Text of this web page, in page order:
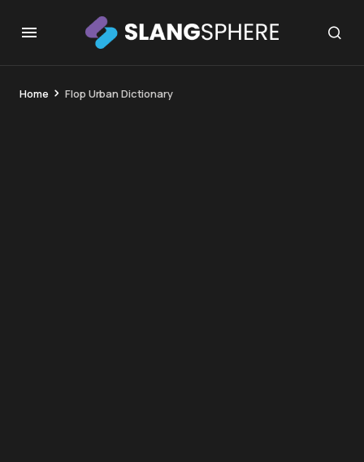
Home Flop Urban Dictionary